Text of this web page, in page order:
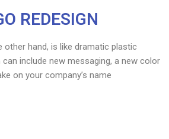
REDESIGN
other hand, is like dramatic plastic
can include new messaging, a new color
on your company’s name